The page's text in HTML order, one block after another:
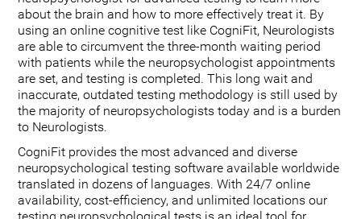
about the brain and how to more effectively treat it. By
using an online cognitive test like CogniFit, Neurologists
are able to circumvent the three-month waiting period
with patients while the neuropsychologist appointments
are set, and testing is completed. This long wait and
inaccurate, outdated testing methodology is still used by
the majority of neuropsychologists today and is a burden
to Neurologists.
CogniFit provides the most advanced and diverse
neuropsychological testing software available worldwide
translated in dozens of languages. With 24/7 online
availability, cost-efficiency, and unlimited locations our